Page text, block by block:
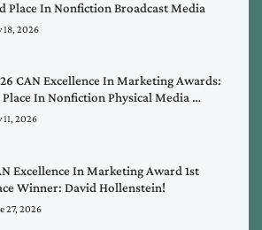
Place In Nonfiction Broadcast Media
18, 2026
CAN Excellence In Marketing Awards:
Place In Nonfiction Physical Media …
11, 2026
Excellence In Marketing Award 1st
Winner: David Hollenstein!
27, 2026